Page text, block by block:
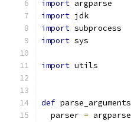
import argparse
import jdk
import subprocess
import sys
import utils
def parse_arguments
  parser
= argparse